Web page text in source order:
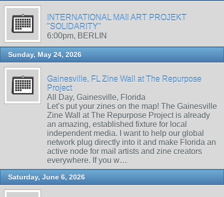
INTERNATIONAL MAIl ART PROJEKT
"SOLIDARITY"
6:00pm, BERLIN
Sunday, May 24, 2026
Gainesville, FL Zine Wall at The Repurpose
Project
All Day, Gainesville, Florida
Let’s put your zines on the map! The Gainesville
Zine Wall at The Repurpose Project is already
an amazing, established fixture for local
independent media. I want to help our global
network plug directly into it and make Florida an
active node for mail artists and zine creators
everywhere. If you w…
Saturday, June 6, 2026